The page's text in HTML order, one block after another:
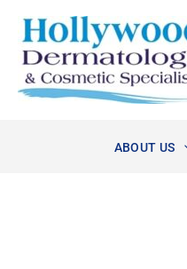
content
ABOUT US